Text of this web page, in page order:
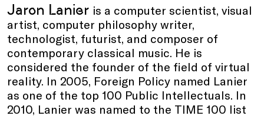
Jaron Lanier is a computer scientist, visual
artist, computer philosophy writer,
technologist, futurist, and composer of
contemporary classical music. He is
considered the founder of the field of virtual
reality. In 2005, Foreign Policy named Lanier
as one of the top 100 Public Intellectuals. In
2010, Lanier was named to the TIME 100 list